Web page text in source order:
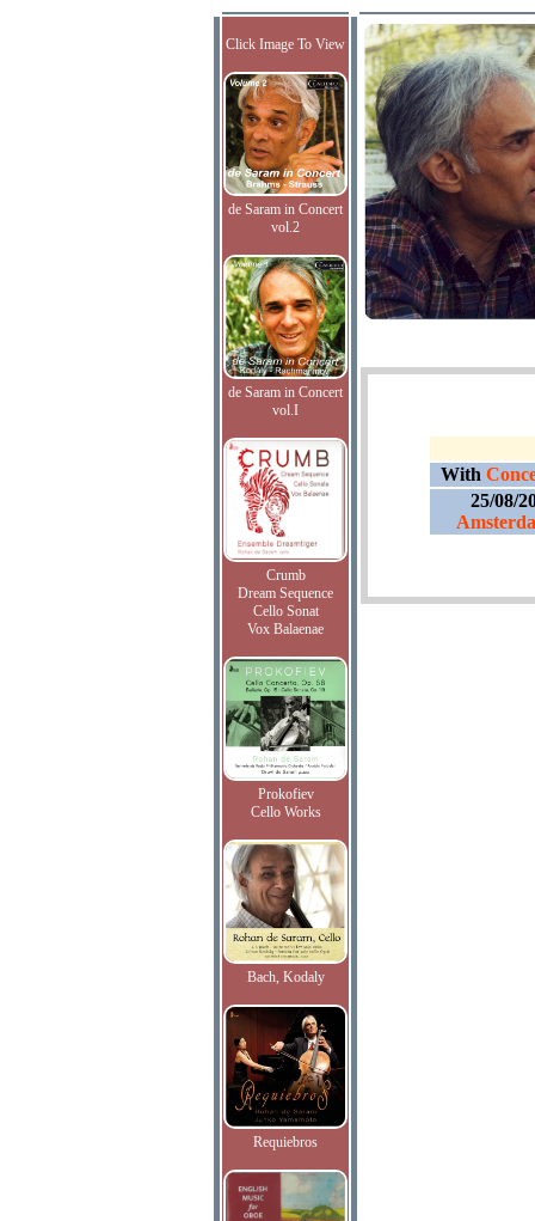
Click Image To View
de Saram in Concert
vol.2
de Saram in Concert
vol.I
Crumb
Dream Sequence
Cello Sonat
Vox Balaenae
Prokofiev
Cello Works
Bach, Kodaly
Requiebros
With
25/08/